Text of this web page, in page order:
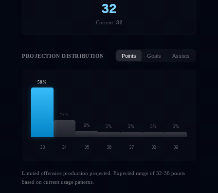
32
Current: 32
PROJECTION DISTRIBUTION Points Goals Assists
58%
17%
6% 5% 5% 5% 5%
33 34 35 36 37 38 39
Limited offensive production projected. Expected range of 32-36 points
based on current usage patterns.